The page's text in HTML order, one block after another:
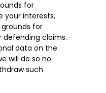
for
your interests,
for
defending claims.
data on the
will do so no
such